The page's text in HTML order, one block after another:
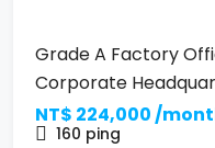
Grade A Factory
Corporate
NT$ 224,000 /
160 ping